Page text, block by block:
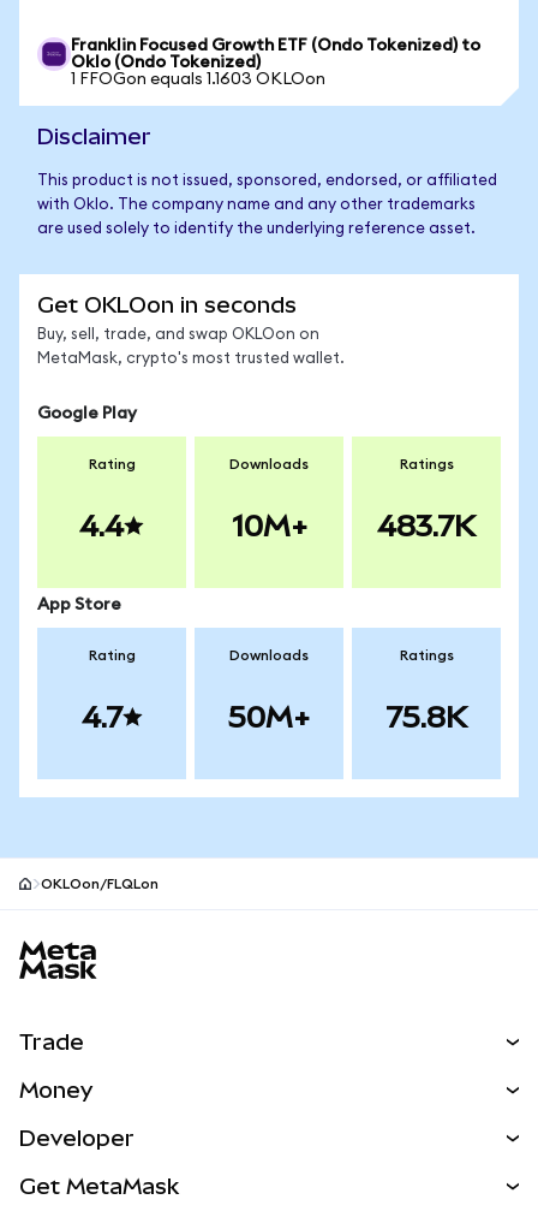
Franklin Focused Growth ETF (Ondo Tokenized) to
Oklo (Ondo Tokenized)
1 FFOGon equals 1.1603 OKLOon
Disclaimer
This product is not issued, sponsored, endorsed, or affiliated
with Oklo. The company name and any other trademarks
are used solely to identify the underlying reference asset.
Get OKLOon in seconds
Buy, sell, trade, and swap OKLOon on
MetaMask, crypto's most trusted wallet.
Google Play
Rating
4.4
Downloads
10M+
Ratings
483.7K
App Store
Rating
4.7
Downloads
50M+
Ratings
75.8K
OKLOon/FLQLon
Trade
NEW
RWAs
Money
Developer
Get MetaMask